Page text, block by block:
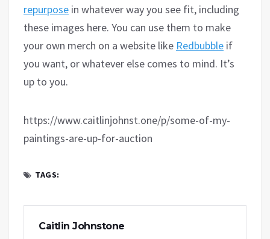
repurpose in whatever way you see fit, including
these images here. You can use them to make
your own merch on a website like Redbubble if
you want, or whatever else comes to mind. It’s
up to you.
https://www.caitlinjohnst.one/p/some-of-my-
paintings-are-up-for-auction
TAGS:
Caitlin Johnstone